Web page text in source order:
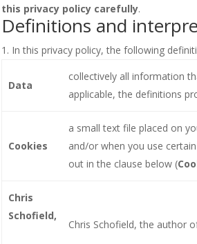
this privacy policy carefully.
Definitions and
In this privacy policy, the following
Data
collectively all information
applicable, the definitions
Cookies
a small text file placed on
and/or when you use
out in the clause below (
Chris
Schofield,
Chris Schofield, the author